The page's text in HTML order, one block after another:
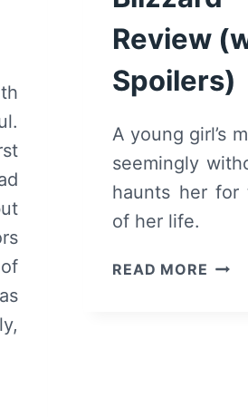
Review
Spoilers)
A young girl’s
seemingly
haunts her
of her life.
READ MORE